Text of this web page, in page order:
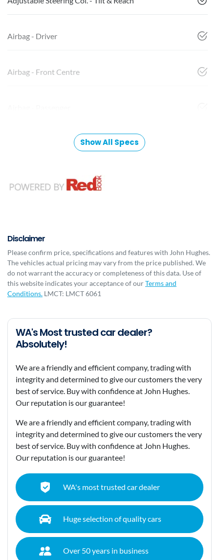
Airbag - Driver
Airbag - Front Centre
Show All Specs
Disclaimer
Please confirm price, specifications and features with John Hughes.
The vehicles actual pricing may vary from the price published. We
do not warrant the accuracy or completeness of this data. Use of
this website indicates your acceptance of ourTerms and
Conditions. LMCT: LMCT 6061
WA's Most trusted car dealer?
Absolutely!
We are a friendly and efficient company, trading with
integrity and determined to give our customers the very
best of service. Buy with confidence at John Hughes.
Our reputation is our guarantee!
We are a friendly and efficient company, trading with
integrity and determined to give our customers the very
best of service. Buy with confidence at John Hughes.
Our reputation is our guarantee!
WA's most trusted car dealer
Huge selection of quality cars
Over 50 years in business